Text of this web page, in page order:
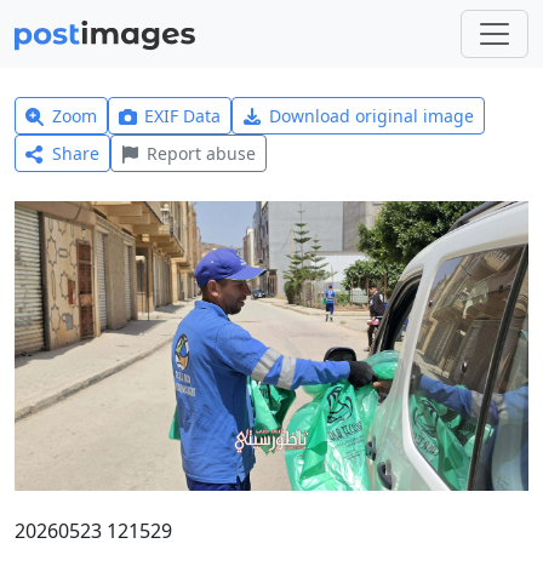
Zoom EXIF Data
Download original image
Share
Report abuse
20260523 121529